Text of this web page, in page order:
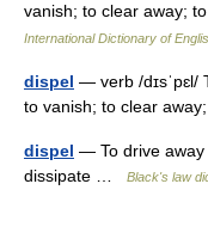
vanish; to clear away;
International Dictionary of
dispel — verb /dɪsˈpɛl/
to vanish; to clear
dispel — To drive away
dissipate …
Black's law